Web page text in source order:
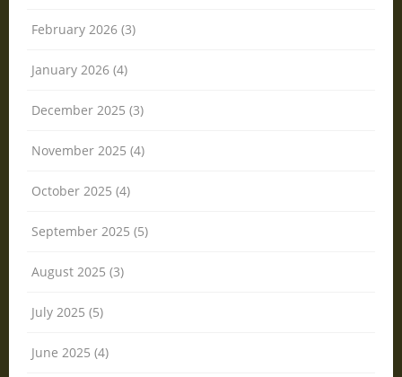
February 2026 (3)
January 2026 (4)
December 2025 (3)
November 2025 (4)
October 2025 (4)
September 2025 (5)
August 2025 (3)
July 2025 (5)
June 2025 (4)